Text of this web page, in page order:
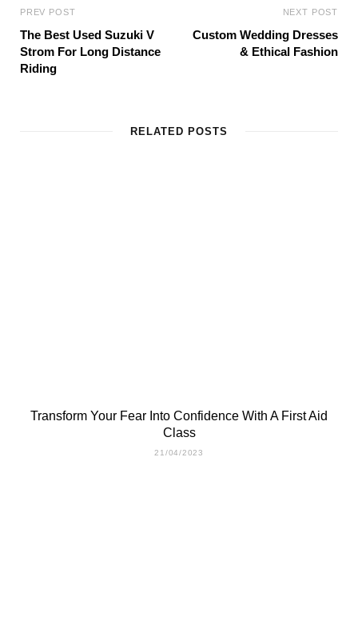
PREV POST
The Best Used Suzuki V
Strom For Long Distance
Riding
NEXT POST
Custom Wedding Dresses
& Ethical Fashion
RELATED POSTS
Transform Your Fear Into Confidence With A First Aid
Class
21/04/2023